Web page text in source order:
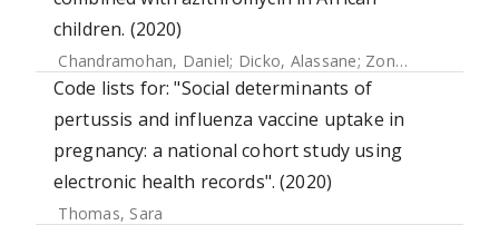
children. (2020)
Chandramohan, Daniel; Dicko, Alassane; Zongo, Issaka
Code lists for: "Social determinants of
pertussis and influenza vaccine uptake in
pregnancy: a national cohort study using
electronic health records". (2020)
Thomas, Sara